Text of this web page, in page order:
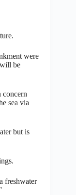
were
be
concern
sea via
but is
freshwater